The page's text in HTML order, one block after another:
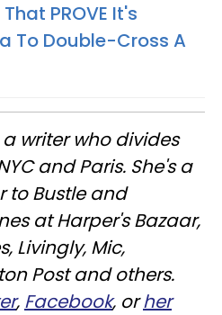
PROVE It's
To Double-Cross A
writer who divides
and Paris. She's a
to Bustle and
at Harper's Bazaar,
Livingly, Mic,
Post and others.
, Facebook, orher